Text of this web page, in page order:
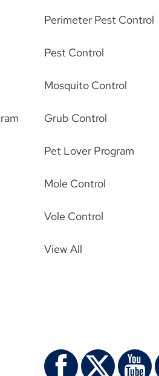
Perimeter Pest Control
Pest Control
Mosquito Control
Grub Control
Pet Lover Program
Mole Control
Vole Control
View All